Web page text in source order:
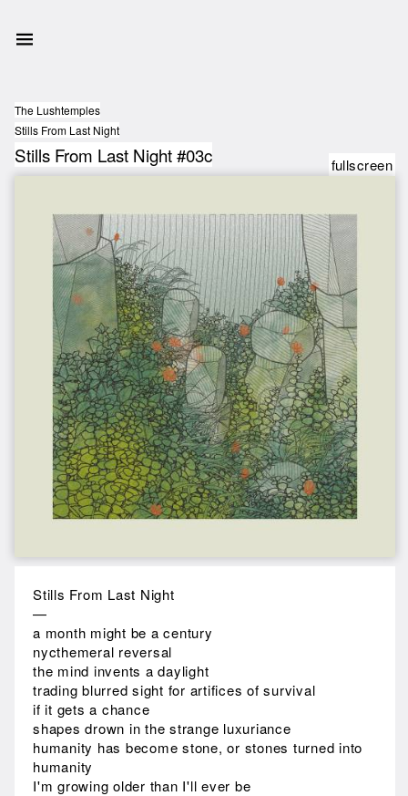
The Lushtemples
Stills From Last Night
Stills From Last Night #03c fullscreen
Stills From Last Night
—
a month might be a century
nycthemeral reversal
the mind invents a daylight
trading blurred sight for artifices of survival
if it gets a chance
shapes drown in the strange luxuriance
humanity has become stone, or stones turned into
humanity
I'm growing older than I'll ever be